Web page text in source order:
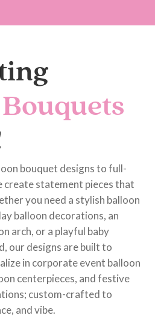
bouquet designs to full-
create statement pieces that
you need a stylish balloon
balloon decorations, an
arch, or a playful baby
our designs are built to
in corporate event balloon
centerpieces, and festive
custom-crafted to
and vibe.